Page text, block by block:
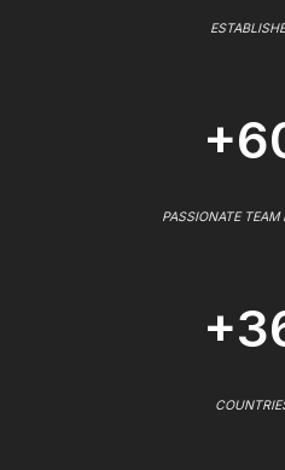
PASSIONATE TEAM